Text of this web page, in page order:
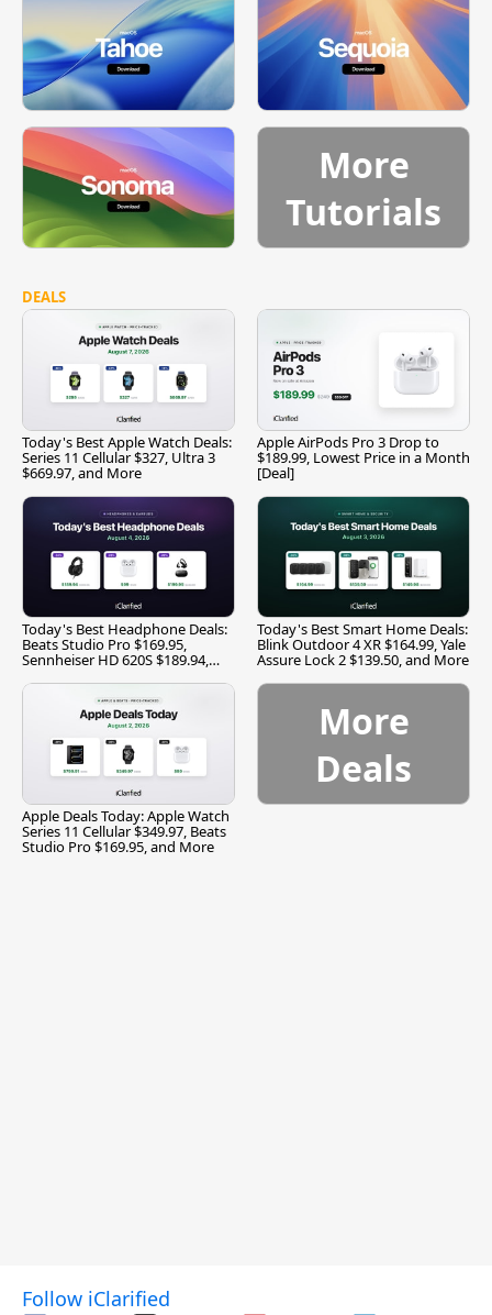
More
Tutorials
DEALS
Today's Best Apple Watch Deals:
Series 11 Cellular $327, Ultra 3
$669.97, and More
Apple AirPods Pro 3 Drop to
$189.99, Lowest Price in a Month
[Deal]
Today's Best Headphone Deals:
Beats Studio Pro $169.95,
Sennheiser HD 620S $189.94,
Today's Best Smart Home Deals:
Blink Outdoor 4 XR $164.99, Yale
Assure Lock 2 $139.50, and More
Apple Deals Today: Apple Watch
Series 11 Cellular $349.97, Beats
Studio Pro $169.95, and More
More
Deals
Follow iClarified